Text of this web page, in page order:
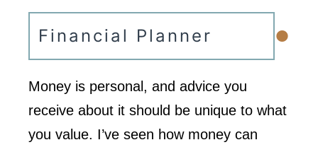
Financial Planner •
Money is personal, and advice you
receive about it should be unique to what
you value. I’ve seen how money can